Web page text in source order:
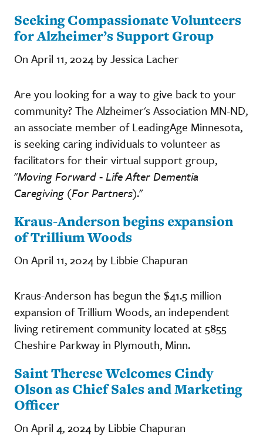
Seeking Compassionate Volunteers
for Alzheimer’s Support Group
On April 11, 2024 by Jessica Lacher
Are you looking for a way to give back to your
community? The Alzheimer's Association MN-ND,
an associate member of LeadingAge Minnesota,
is seeking caring individuals to volunteer as
facilitators for their virtual support group,
"Moving Forward - Life After Dementia
Caregiving (For Partners)."
Kraus-Anderson begins expansion
of Trillium Woods
On April 11, 2024 by Libbie Chapuran
Kraus-Anderson has begun the $41.5 million
expansion of Trillium Woods, an independent
living retirement community located at 5855
Cheshire Parkway in Plymouth, Minn.
Saint Therese Welcomes Cindy
Olson as Chief Sales and Marketing
Officer
On April 4, 2024 by Libbie Chapuran